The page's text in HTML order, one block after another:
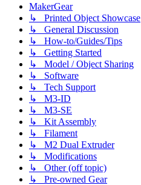
MakerGear
↳ Printed Object Showcase
↳ General Discussion
↳ How-to/Guides/Tips
↳ Getting Started
↳ Model / Object Sharing
↳ Software
↳ Tech Support
↳ M3-ID
↳ M3-SE
↳ Kit Assembly
↳ Filament
↳ M2 Dual Extruder
↳ Modifications
↳ Other (off topic)
↳ Pre-owned Gear